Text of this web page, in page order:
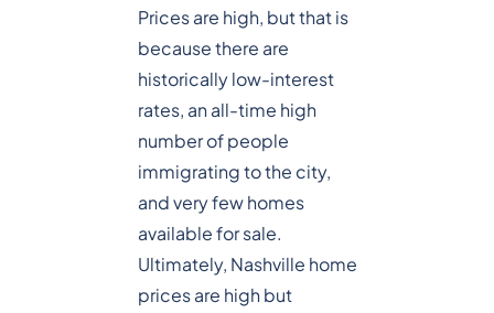
Prices are high, but that is
because there are
historically low-interest
rates, an all-time high
number of people
immigrating to the city,
and very few homes
available for sale.
Ultimately, Nashville home
prices are high but